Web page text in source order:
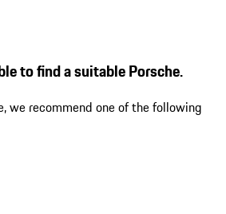
to find a suitable Porsche.
we recommend one of the following